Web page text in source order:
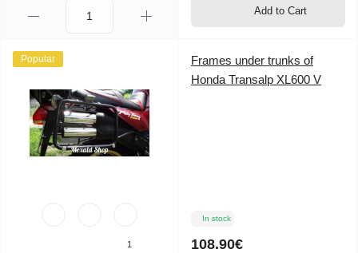
Add to Cart
Popular
1
Frames under trunks of
Honda Transalp XL600 V
In stock
108.90€